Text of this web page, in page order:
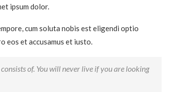
ipsum dolor.
cum soluta nobis est eligendi optio
eos et accusamus et iusto.
of. You will never live if you are looking